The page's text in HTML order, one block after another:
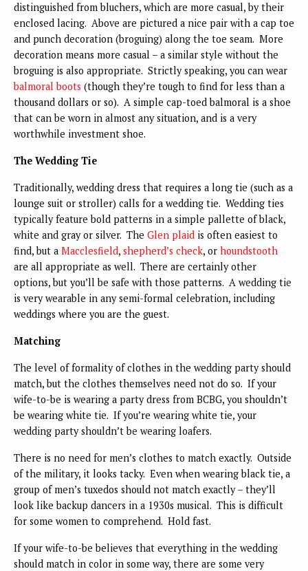
distinguished from bluchers, which are more casual, by their
enclosed lacing. Above are pictured a nice pair with a cap toe
and punch decoration (broguing) along the toe seam. More
decoration means more casual – a similar style without the
broguing is also appropriate. Strictly speaking, you can wear
balmoral boots (though they’re tough to find for less than a
thousand dollars or so). A simple cap-toed balmoral is a shoe
that can be worn in almost any situation, and is a very
worthwhile investment shoe.
The Wedding Tie
Traditionally, wedding dress that requires a long tie (such as a
lounge suit or stroller) calls for a wedding tie. Wedding ties
typically feature bold patterns in a simple pallette of black,
white and gray or silver. The Glen plaid is often easiest to
find, but a Macclesfield, shepherd’s check, or houndstooth
are all appropriate as well. There are certainly other
options, but you’ll be safe with those patterns. A wedding tie
is very wearable in any semi-formal celebration, including
weddings where you are the guest.
Matching
The level of formality of clothes in the wedding party should
match, but the clothes themselves need not do so. If your
wife-to-be is wearing a party dress from BCBG, you shouldn’t
be wearing white tie. If you’re wearing white tie, your
wedding party shouldn’t be wearing loafers.
There is no need for men’s clothes to match exactly. Outside
of the military, it looks tacky. Even when wearing black tie, a
group of men’s tuxedos should not match exactly – they’ll
look like backup dancers in a 1930s musical. This is difficult
for some women to comprehend. Hold fast.
If your wife-to-be believes that everything in the wedding
should match in color in some way, there are some very